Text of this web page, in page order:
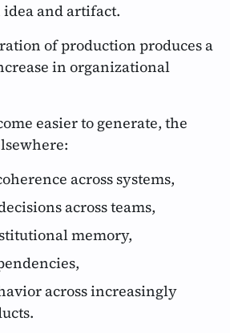
and artifact.
of production produces a
in organizational
easier to generate, the
across systems,
across teams,
memory,
across increasingly